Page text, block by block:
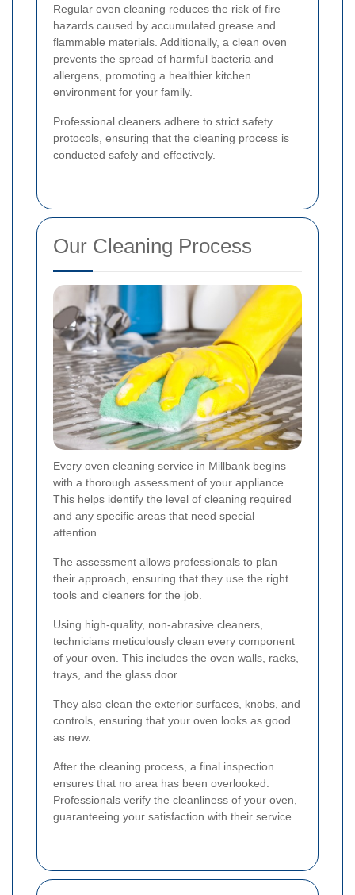
Regular oven cleaning reduces the risk of fire
hazards caused by accumulated grease and
flammable materials. Additionally, a clean oven
prevents the spread of harmful bacteria and
allergens, promoting a healthier kitchen
environment for your family.
Professional cleaners adhere to strict safety
protocols, ensuring that the cleaning process is
conducted safely and effectively.
Our Cleaning Process
Every oven cleaning service in Millbank begins
with a thorough assessment of your appliance.
This helps identify the level of cleaning required
and any specific areas that need special
attention.
The assessment allows professionals to plan
their approach, ensuring that they use the right
tools and cleaners for the job.
Using high-quality, non-abrasive cleaners,
technicians meticulously clean every component
of your oven. This includes the oven walls, racks,
trays, and the glass door.
They also clean the exterior surfaces, knobs, and
controls, ensuring that your oven looks as good
as new.
After the cleaning process, a final inspection
ensures that no area has been overlooked.
Professionals verify the cleanliness of your oven,
guaranteeing your satisfaction with their service.